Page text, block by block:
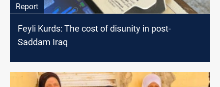
Report
Feyli Kurds: The cost of disunity in post-
Saddam Iraq